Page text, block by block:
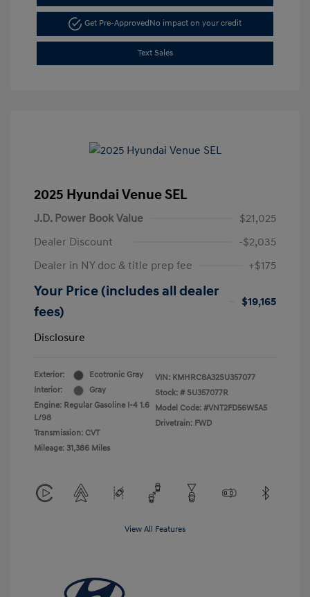
Get Pre-ApprovedNo impact on your credit
Text Sales
2025 Hyundai Venue SEL
J.D. Power Book Value
$21,025
Dealer Discount
-$2,035
Dealer in NY doc & title prep fee
+$175
Your Price (includes all dealer
fees)
$19,165
Disclosure
Exterior:
Ecotronic Gray
Interior:
Gray
Engine: Regular Gasoline I-4 1.6
L/98
Transmission: CVT
Mileage: 31,386 Miles
VIN: KMHRC8A32SU357077
Stock: # SU357077R
Model Code: #VNT2FD56W5A5
Drivetrain: FWD
View All Features